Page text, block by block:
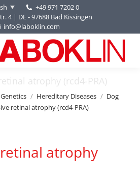
+49 971 7202 0
4 | DE - 97688 Bad Kissingen
info@laboklin.com
atrophy (rcd4-PRA)
Genetics Hereditary Diseases
Dog
retinal atrophy (rcd4-PRA)
atrophy